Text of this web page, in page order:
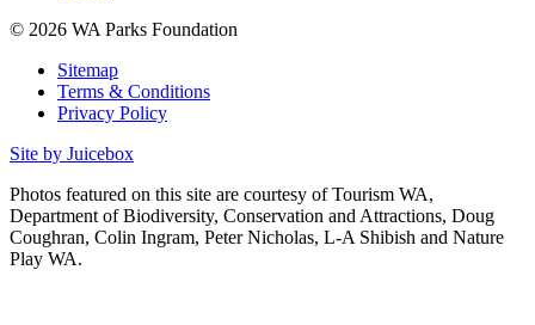
© 2026 WA Parks Foundation
Sitemap
Terms & Conditions
Privacy Policy
Site by Juicebox
Photos featured on this site are courtesy of Tourism WA,
Department of Biodiversity, Conservation and Attractions, Doug
Coughran, Colin Ingram, Peter Nicholas, L-A Shibish and Nature
Play WA.